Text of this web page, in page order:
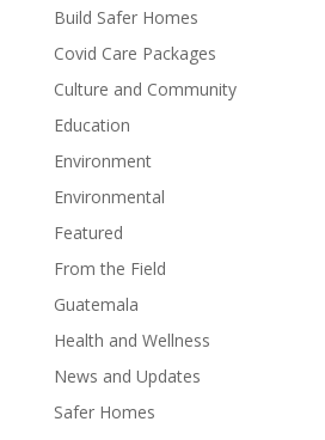
Build Safer Homes
Covid Care Packages
Culture and Community
Education
Environment
Environmental
Featured
From the Field
Guatemala
Health and Wellness
News and Updates
Safer Homes